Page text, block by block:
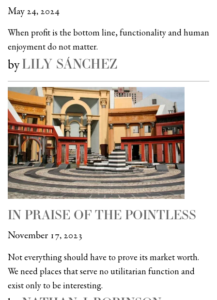
May 24, 2024
When profit is the bottom line, functionality and human
enjoyment do not matter.
byLILY SÁNCHEZ
IN PRAISE OF THE POINTLESS
November 17, 2023
Not everything should have to prove its market worth.
We need places that serve no utilitarian function and
exist only to be interesting.